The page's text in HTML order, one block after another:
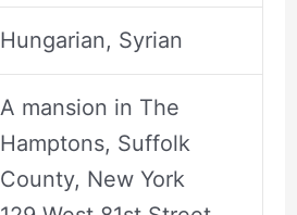
Hungarian, Syrian
A mansion in The
Hamptons, Suffolk
County, New York